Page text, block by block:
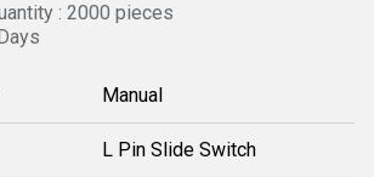
: 2000 pieces
Manual
L Pin Slide Switch